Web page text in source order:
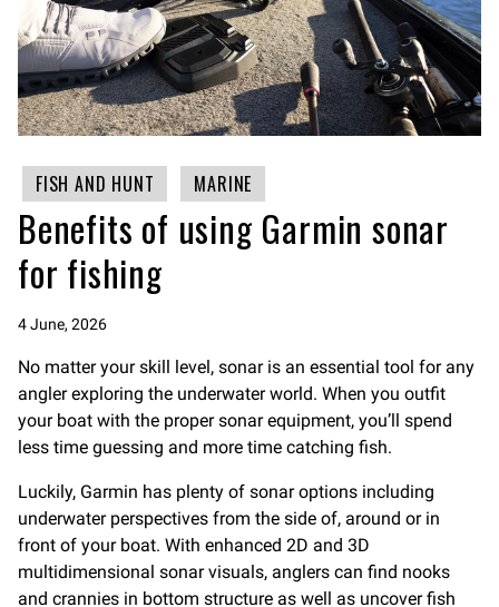
FISH AND HUNT MARINE
Benefits of using Garmin sonar
for fishing
4 June, 2026
No matter your skill level, sonar is an essential tool for any
angler exploring the underwater world. When you outfit
your boat with the proper sonar equipment, you’ll spend
less time guessing and more time catching fish.
Luckily, Garmin has plenty of sonar options including
underwater perspectives from the side of, around or in
front of your boat. With enhanced 2D and 3D
multidimensional sonar visuals, anglers can find nooks
and crannies in bottom structure as well as uncover fish